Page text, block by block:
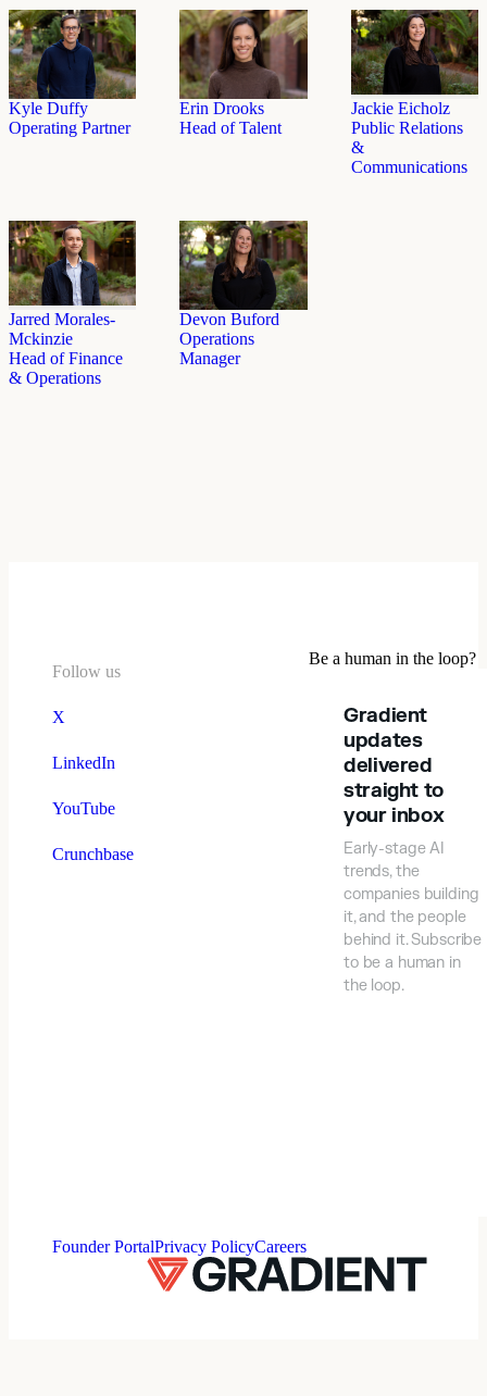
Kyle Duffy
Operating Partner
Erin Drooks
Head of Talent
Jackie Eicholz
Public Relations
&
Communications
Jarred Morales-
Mckinzie
Head of Finance
& Operations
Devon Buford
Operations
Manager
Follow us
X
LinkedIn
YouTube
Crunchbase
Be a human in the loop?
Gradient
updates
delivered
straight to
your inbox
Early-stage AI
trends, the
companies building
it, and the people
behind it. Subscribe
to be a human in
the loop.
Founder PortalPrivacy PolicyCareers